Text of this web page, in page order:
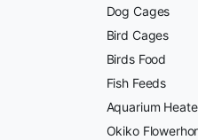
Dog Cages
Bird Cages
Birds Food
Fish Feeds
Aquarium
Okiko